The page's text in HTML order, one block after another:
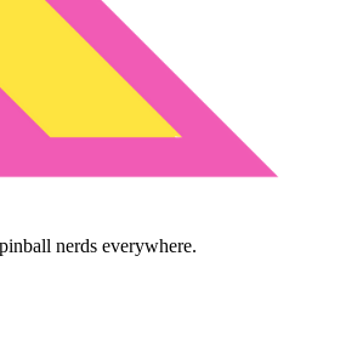
nerds everywhere.